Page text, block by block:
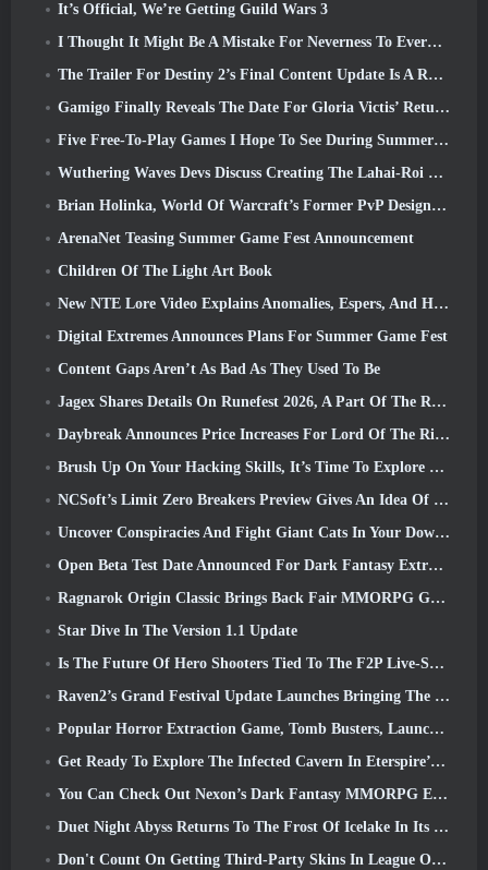
It’s Official, We’re Getting Guild Wars 3
I Thought It Might Be A Mistake For Neverness To Everness To Have The Porsche Collab Gacha Event So Early, But I Was Wrong
The Trailer For Destiny 2’s Final Content Update Is A Rallying Cry
Gamigo Finally Reveals The Date For Gloria Victis’ Return, Will It Survive The Second Time Around?
Five Free-To-Play Games I Hope To See During Summer Game Fest
Wuthering Waves Devs Discuss Creating The Lahai-Roi Mech Battle Sequence
Brian Holinka, World Of Warcraft’s Former PvP Design Specialist, Joins League Of Legends MMO Team
ArenaNet Teasing Summer Game Fest Announcement
Children Of The Light Art Book
New NTE Lore Video Explains Anomalies, Espers, And How One ‘Secret’ Organization Tracks It All
Digital Extremes Announces Plans For Summer Game Fest
Content Gaps Aren’t As Bad As They Used To Be
Jagex Shares Details On Runefest 2026, A Part Of The RuneScape IP’s 25th Anniversary Celebration
Daybreak Announces Price Increases For Lord Of The Rings Online’s VIP Membership
Brush Up On Your Hacking Skills, It’s Time To Explore Night City In Wuthering Waves
NCSoft’s Limit Zero Breakers Preview Gives An Idea Of What To Expect From The Upcoming Prologue Test
Uncover Conspiracies And Fight Giant Cats In Your Downtime In Where Winds Meet's Latest Update
Open Beta Test Date Announced For Dark Fantasy Extraction Game, Mistfall Hunter
Ragnarok Origin Classic Brings Back Fair MMORPG Gameplay and CBT Opens June 4
Star Dive In The Version 1.1 Update
Is The Future Of Hero Shooters Tied To The F2P Live-Service Model?
Raven2’s Grand Festival Update Launches Bringing The New Warlord Class With It
Popular Horror Extraction Game, Tomb Busters, Launches In The West
Get Ready To Explore The Infected Cavern In Eterspire’s Next Update
You Can Check Out Nexon’s Dark Fantasy MMORPG Embers Of The Uncrowned During Steam Next Fest
Duet Night Abyss Returns To The Frost Of Icelake In Its Upcoming Steampunk Update
Don't Count On Getting Third-Party Skins In League Of Legends